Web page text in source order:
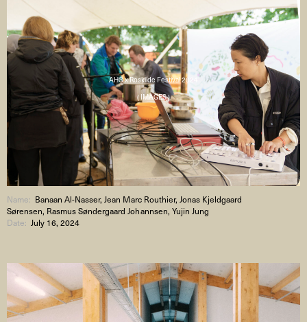
AHC x Roskilde Festival 2024
( IMAGES )
Name: Banaan Al-Nasser, Jean Marc Routhier, Jonas Kjeldgaard
Sørensen, Rasmus Søndergaard Johannsen, Yujin Jung
Date:July 16, 2024